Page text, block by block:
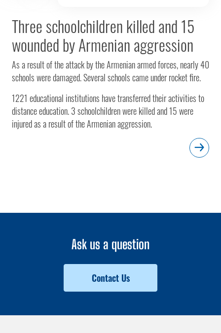
Three schoolchildren killed and 15
wounded by Armenian aggression
As a result of the attack by the Armenian armed forces, nearly 40
schools were damaged. Several schools came under rocket fire.
1221 educational institutions have transferred their activities to
distance education. 3 schoolchildren were killed and 15 were
injured as a result of the Armenian aggression.
Ask us a question
Contact Us